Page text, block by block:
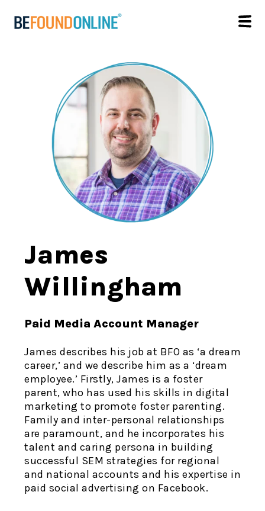
James
Willingham
Paid Media Account Manager
James describes his job at BFO as ‘a dream
career,’ and we describe him as a ‘dream
employee.’ Firstly, James is a foster
parent, who has used his skills in digital
marketing to promote foster parenting.
Family and inter-personal relationships
are paramount, and he incorporates his
talent and caring persona in building
successful SEM strategies for regional
and national accounts and his expertise in
paid social advertising on Facebook.